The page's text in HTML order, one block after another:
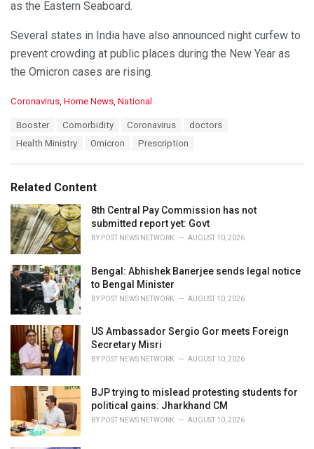
as the Eastern Seaboard.
Several states in India have also announced night curfew to
prevent crowding at public places during the New Year as
the Omicron cases are rising.
C
i
e
s
:
Coronavirus, Home News, National
Booster Comorbidity Coronavirus
doctors
Health Ministry
Omicron Prescription
Related Content
8th Central Pay Commission has not
submitted report yet: Govt
BY POST NEWS NETWORK AUGUST 10, 2026
Bengal: Abhishek Banerjee sends legal notice
to Bengal Minister
BY POST NEWS NETWORK AUGUST 10, 2026
US Ambassador Sergio Gor meets Foreign
Secretary Misri
BY POST NEWS NETWORK AUGUST 10, 2026
BJP trying to mislead protesting students for
political gains: Jharkhand CM
BY POST NEWS NETWORK AUGUST 10, 2026